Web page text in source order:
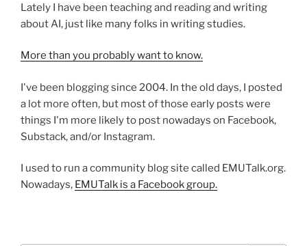
Lately I have been teaching and reading and writing
about AI, just like many folks in writing studies.
More than you probably want to know.
I've been blogging since 2004. In the old days, I posted
a lot more often, but most of those early posts were
things I'm more likely to post nowadays on Facebook,
Substack, and/or Instagram.
I used to run a community blog site called EMUTalk.org.
Nowadays, EMUTalk is a Facebook group.